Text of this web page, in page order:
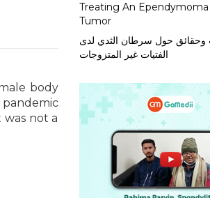
body
not a
Treating An Ependymoma
Tumor
وحقائق حول سرطان الثدي لدى
الفتيات غير المتزوجات